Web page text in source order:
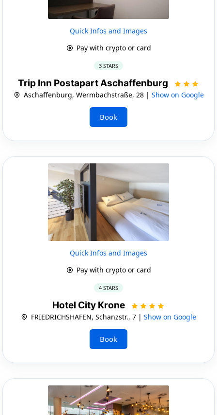
Quick Infos and Images
Pay with crypto or card
3 STARS
Trip Inn Postapart Aschaffenburg
Aschaffenburg, Wermbachstraße, 28 | Show on Google
Book
Quick Infos and Images
Pay with crypto or card
4 STARS
Hotel City Krone
FRIEDRICHSHAFEN, Schanzstr., 7 | Show on Google
Book